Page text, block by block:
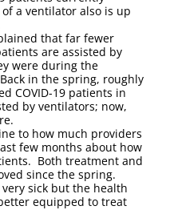
a ventilator also is up
that far fewer
are assisted by
were during the
in the spring, roughly
COVID-19 patients in
by ventilators; now,
to how much providers
few months about how
Both treatment and
since the spring.
sick but the health
equipped to treat